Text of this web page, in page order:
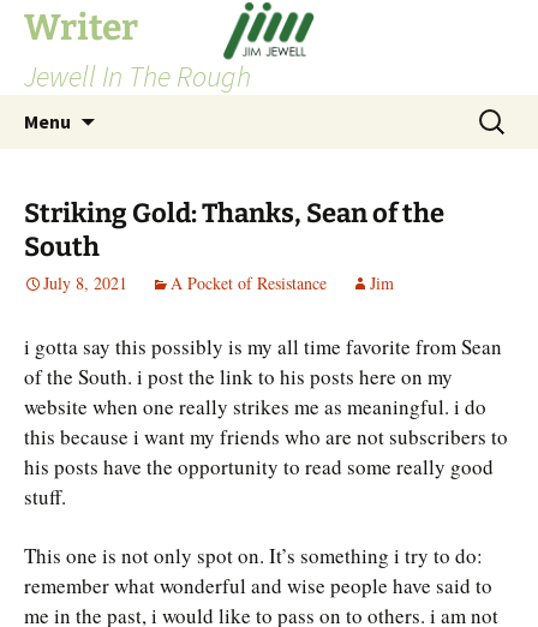
Skip
content
Writer
Jewell In The Rough
Menu
Search
for:
Striking Gold: Thanks, Sean of the
South
July 8, 2021 A Pocket of Resistance Jim
i gotta say this possibly is my all time favorite from Sean
of the South. i post the link to his posts here on my
website when one really strikes me as meaningful. i do
this because i want my friends who are not subscribers to
his posts have the opportunity to read some really good
stuff.
This one is not only spot on. It’s something i try to do:
remember what wonderful and wise people have said to
me in the past, i would like to pass on to others. i am not